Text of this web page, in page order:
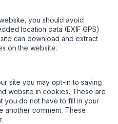
you should avoid
location data (EXIF GPS)
can download and extract
on the website.
site you may opt-in to saving
website in cookies. These are
you do not have to fill in your
another comment. These